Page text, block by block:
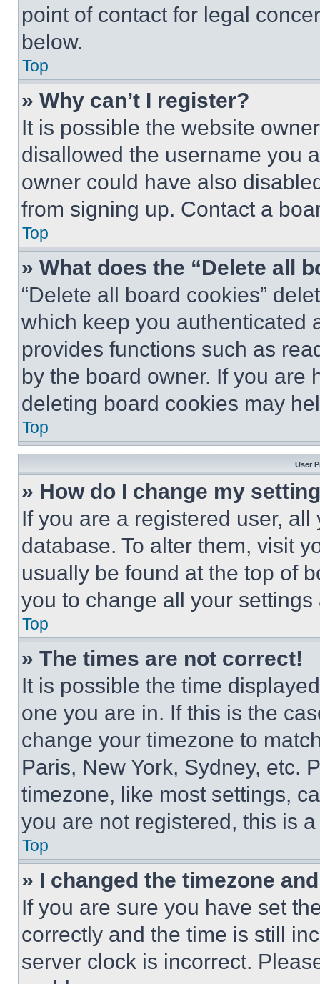
point of contact for legal
below.
Top
» Why can’t I register?
It is possible the website
disallowed the username you
owner could have also
from signing up. Contact a
Top
» What does the “Delete all
“Delete all board cookies”
which keep you authenticated
provides functions such as
by the board owner. If you are
deleting board cookies may
Top
User
» How do I change my
If you are a registered user,
database. To alter them, visit
usually be found at the top of
you to change all your
Top
» The times are not correct!
It is possible the time
one you are in. If this is the
change your timezone to
Paris, New York, Sydney, etc.
timezone, like most settings,
you are not registered, this is
Top
» I changed the timezone
If you are sure you have set
correctly and the time is still
server clock is incorrect.